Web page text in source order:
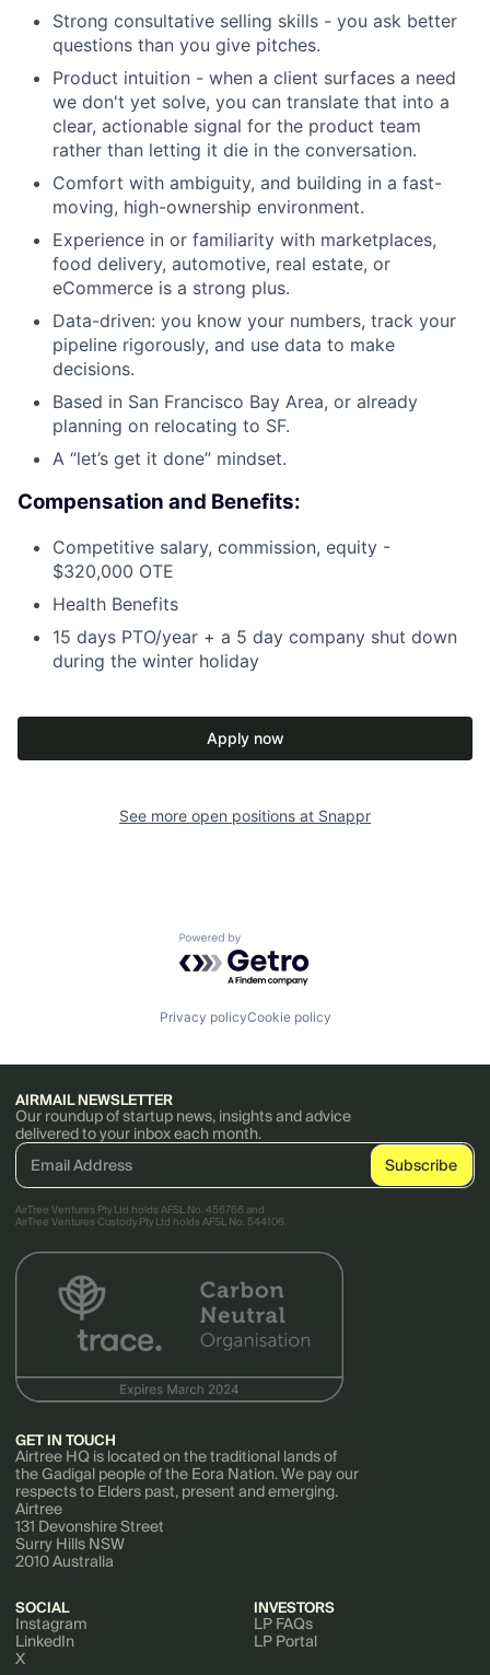
Strong consultative selling skills - you ask better
questions than you give pitches.
Product intuition - when a client surfaces a need
we don't yet solve, you can translate that into a
clear, actionable signal for the product team
rather than letting it die in the conversation.
Comfort with ambiguity, and building in a fast-
moving, high-ownership environment.
Experience in or familiarity with marketplaces,
food delivery, automotive, real estate, or
eCommerce is a strong plus.
Data-driven: you know your numbers, track your
pipeline rigorously, and use data to make
decisions.
Based in San Francisco Bay Area, or already
planning on relocating to SF.
A “let’s get it done” mindset.
Compensation and Benefits:
Competitive salary, commission, equity -
$320,000 OTE
Health Benefits
15 days PTO/year + a 5 day company shut down
during the winter holiday
Apply now
See more open positions at Snappr
Powered by Getro.com
Privacy policyCookie policy
AIRMAIL NEWSLETTER
Our roundup of startup news, insights and advice
delivered to your inbox each month.
AirTree Ventures Pty Ltd holds AFSL No. 456766 and
AirTree Ventures Custody Pty Ltd holds AFSL No. 544106.
GET IN TOUCH
Airtree HQ is located on the traditional lands of
the Gadigal people of the Eora Nation. We pay our
respects to Elders past, present and emerging.
Airtree
131 Devonshire Street
Surry Hills NSW
2010 Australia
SOCIAL
Instagram
LinkedIn
X
INVESTORS
LP FAQs
LP Portal